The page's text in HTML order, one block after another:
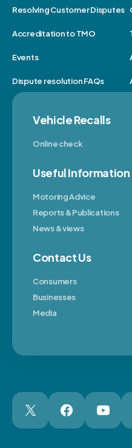
Resolving Customer Disputes
Accreditation to TMO
Events
Dispute resolution FAQs
Vehicle Recalls
Online check
Useful Information
Motoring Advice
Reports & Publications
News & views
Contact Us
Consumers
Businesses
Media